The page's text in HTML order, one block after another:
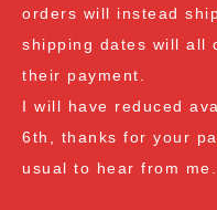
orders will instead
shipping dates will all
their payment.
I will have reduced
6th, thanks for your
usual to hear from me.
at $70: 2 free spore
at $105: 2 free spore
at $140: 2 free spore
free exotic spore syringe
at $170:
2 free spore